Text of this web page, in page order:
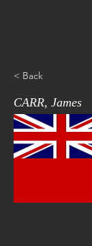
< Back
CARR, James